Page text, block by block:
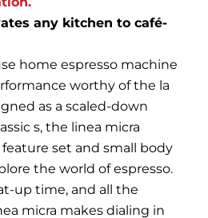
any kitchen to café-
home espresso machine
worthy of the la
as a scaled-down
s, the linea micra
set and small body
the world of espresso.
up time, and all the
micra makes dialing in